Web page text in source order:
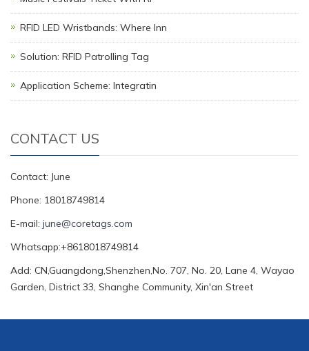
RFID LED Wristbands: Where Inn
Solution: RFID Patrolling Tag
Application Scheme: Integratin
CONTACT US
Contact: June
Phone: 18018749814
E-mail: june@coretags.com
Whatsapp:+8618018749814
Add: CN,Guangdong,Shenzhen,No. 707, No. 20, Lane 4, Wayao
Garden, District 33, Shanghe Community, Xin'an Street